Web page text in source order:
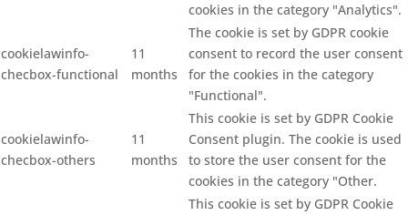
cookies in the category "Analytics".
cookielawinfo-
checbox-functional
11
months
The cookie is set by GDPR cookie
consent to record the user consent
for the cookies in the category
"Functional".
cookielawinfo-
checbox-others
11
months
This cookie is set by GDPR Cookie
Consent plugin. The cookie is used
to store the user consent for the
cookies in the category "Other.
This cookie is set by GDPR Cookie